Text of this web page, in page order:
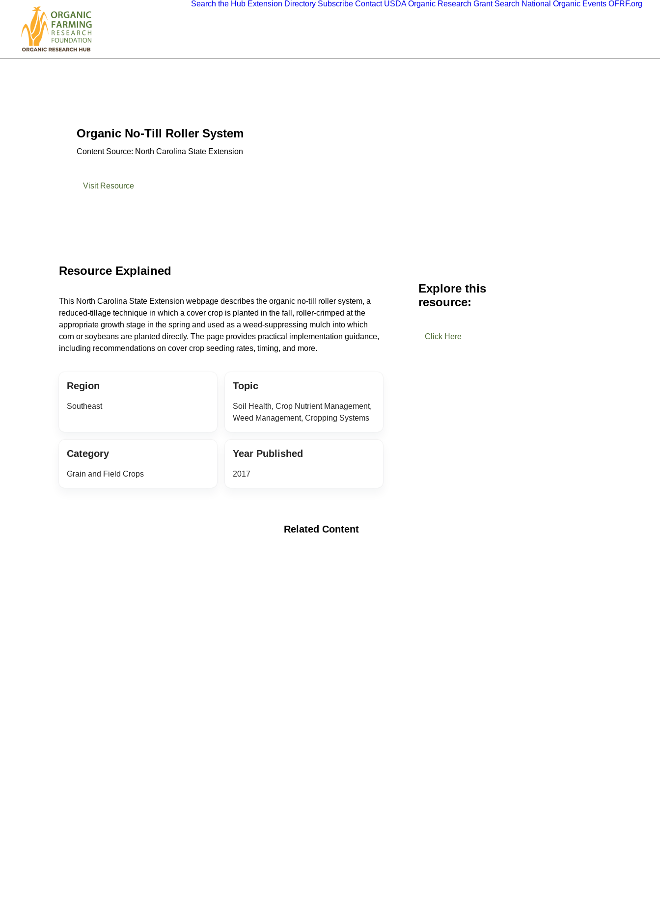
Search the Hub Extension Directory Subscribe Contact USDA Organic Research Grant Search National Organic Events OFRF.org
Organic No-Till Roller System
Content Source: North Carolina State Extension
Visit Resource
Resource Explained
This North Carolina State Extension webpage describes the organic no-till roller system, a
reduced-tillage technique in which a cover crop is planted in the fall, roller-crimped at the
appropriate growth stage in the spring and used as a weed-suppressing mulch into which
corn or soybeans are planted directly. The page provides practical implementation guidance,
including recommendations on cover crop seeding rates, timing, and more.
Region
Southeast
Topic
Soil Health, Crop Nutrient Management,
Weed Management, Cropping Systems
Category
Grain and Field Crops
Year Published
2017
Explore this
resource:
Click Here
Related Content